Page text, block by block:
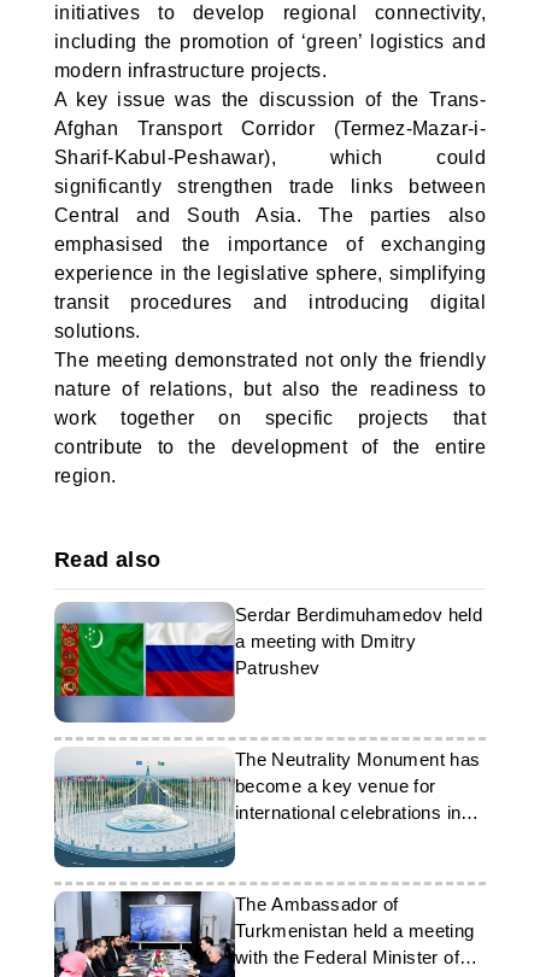
initiatives to develop regional connectivity,
including the promotion of ‘green’ logistics and
modern infrastructure projects.
A key issue was the discussion of the Trans-
Afghan Transport Corridor (Termez-Mazar-i-
Sharif-Kabul-Peshawar), which could
significantly strengthen trade links between
Central and South Asia. The parties also
emphasised the importance of exchanging
experience in the legislative sphere, simplifying
transit procedures and introducing digital
solutions.
The meeting demonstrated not only the friendly
nature of relations, but also the readiness to
work together on specific projects that
contribute to the development of the entire
region.
Read also
Serdar Berdimuhamedov held
a meeting with Dmitry
Patrushev
The Neutrality Monument has
become a key venue for
international celebrations in
Ashgabat
The Ambassador of
Turkmenistan held a meeting
with the Federal Minister of